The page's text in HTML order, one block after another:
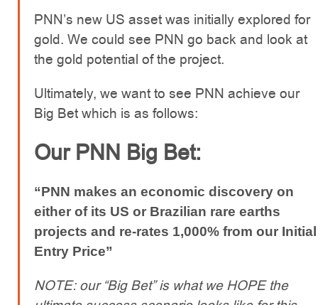
PNN’s new US asset was initially explored for
gold. We could see PNN go back and look at
the gold potential of the project.
Ultimately, we want to see PNN achieve our
Big Bet which is as follows:
Our PNN Big Bet:
“PNN makes an economic discovery on
either of its US or Brazilian rare earths
projects and re-rates 1,000% from our Initial
Entry Price”
NOTE: our “Big Bet” is what we HOPE the